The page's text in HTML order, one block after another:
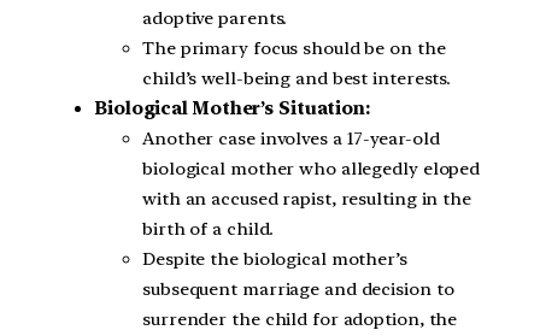
adoptive parents.
The primary focus should be on the
child’s well-being and best interests.
Biological Mother’s Situation:
Another case involves a 17-year-old
biological mother who allegedly eloped
with an accused rapist, resulting in the
birth of a child.
Despite the biological mother’s
subsequent marriage and decision to
surrender the child for adoption, the